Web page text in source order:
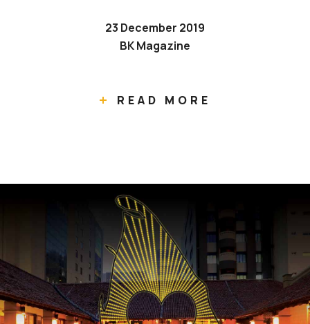
23 December 2019
BK Magazine
READ MORE